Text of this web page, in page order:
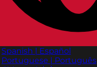
Spanish | Español
Portuguese | Português